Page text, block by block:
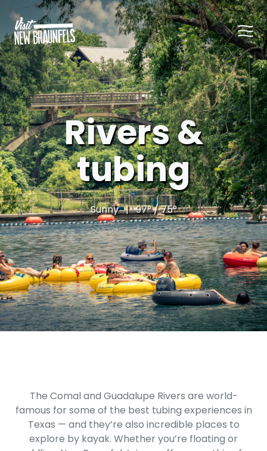
Rivers &
tubing
Sunny | 97° / 75°
The Comal and Guadalupe Rivers are world-
famous for some of the best tubing experiences in
Texas — and they’re also incredible places to
explore by kayak. Whether you’re floating or